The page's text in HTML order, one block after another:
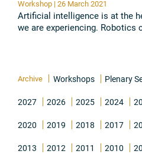
Workshop | 26 March 2021
Artificial intelligence is at the
we are experiencing. Robotics
Archive Workshops Plenary
2027 2026 2025 2024
2020 2019 2018 2017
2013 2012 2011 2010